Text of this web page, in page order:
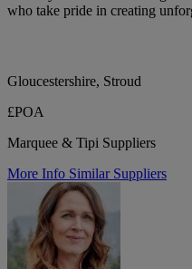
who take pride in creating
Gloucestershire, Stroud
£POA
Marquee & Tipi Suppliers
More Info Similar Suppliers